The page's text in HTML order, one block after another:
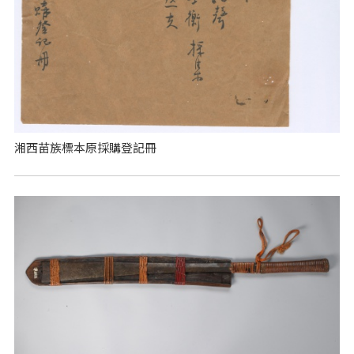
湘西苗族標本原採購登記冊